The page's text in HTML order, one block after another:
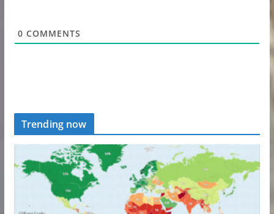
0 COMMENTS
Trending now